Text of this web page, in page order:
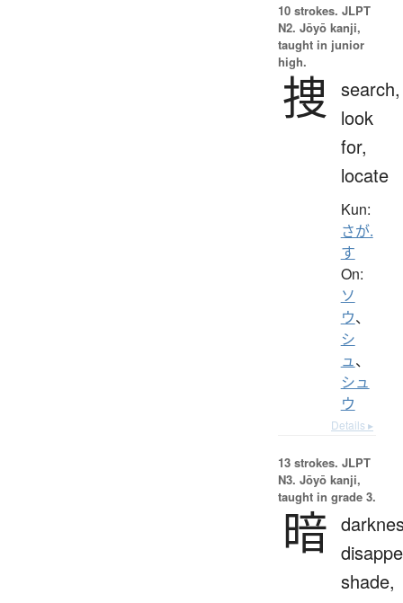
10 strokes. JLPT
N2. Jōyō kanji,
taught in junior
high.
捜
search,
look
for,
locate
Kun:
さが.
す
On:
ソ
ウ、
シ
ュ、
シュ
ウ
Details ▸
13 strokes. JLPT
N3. Jōyō kanji,
taught in grade 3.
暗
shade,